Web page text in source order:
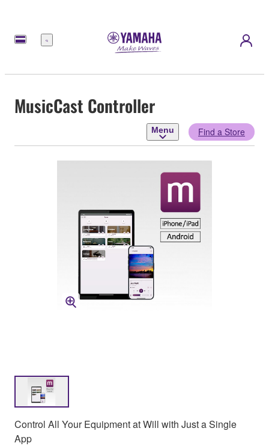
Menu
MusicCast Controller
Menu Find a Store
Control All Your Equipment at Will with Just a Single
App